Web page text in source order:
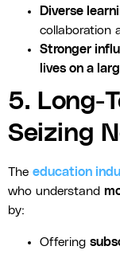
Diverse
collaboration
Stronger
lives on a
5. Long-
Seizing
The education
who understand
by:
Offering